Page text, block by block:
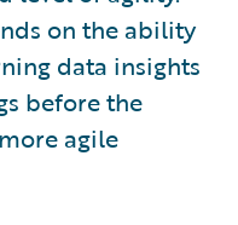
on the ability
data insights
before the
agile